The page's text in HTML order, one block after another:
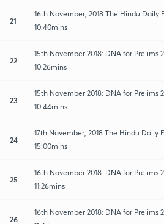
21
16th November, 2018 The Hindu Daily
10:40mins
22
15th November 2018: DNA for Prelims
10:26mins
23
15th November 2018: DNA for Prelims
10:44mins
24
17th November, 2018 The Hindu Daily
15:00mins
25
16th November 2018: DNA for Prelims
11:26mins
26
16th November 2018: DNA for Prelims